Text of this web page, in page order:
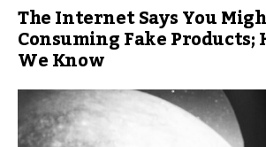
The Internet Says You
Consuming Fake Products;
We Know